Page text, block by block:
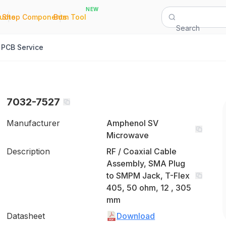
|
Shop Components
|
Bom Tool
NEW
Search
PCB Service
7032-7527
Manufacturer
Amphenol SV
Microwave
Description
RF / Coaxial Cable
Assembly, SMA Plug
to SMPM Jack, T-Flex
405, 50 ohm, 12 , 305
mm
Datasheet
Download